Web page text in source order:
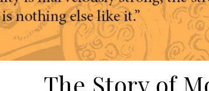
The Story of